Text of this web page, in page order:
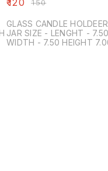
₹120 ₹150
GLASS CANDLE HOLDEER
JAR SIZE - LENGHT - 7.50
WIDTH - 7.50 HEIGHT 7.00